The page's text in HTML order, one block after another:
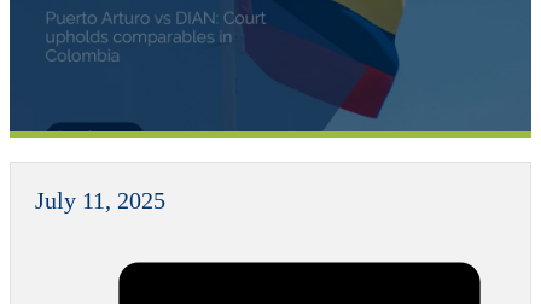
July 11, 2025